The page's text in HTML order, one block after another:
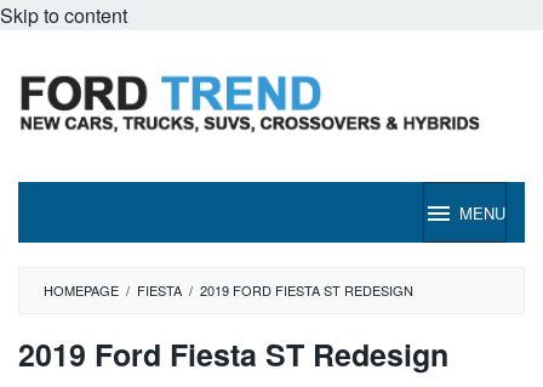
Skip to content
MENU
HOMEPAGE / FIESTA / 2019 FORD FIESTA ST REDESIGN
2019 Ford Fiesta ST Redesign